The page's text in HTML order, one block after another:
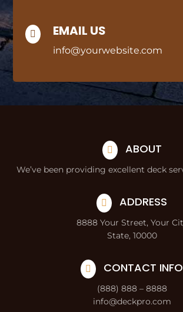
 EMAIL US
info@yourwebsite.com
 ABOUT
We’ve been providing excellent deck
 ADDRESS
8888 Your Street, Your
State, 10000
 CONTACT INFO
(888) 888 – 8888
info@deckpro.com